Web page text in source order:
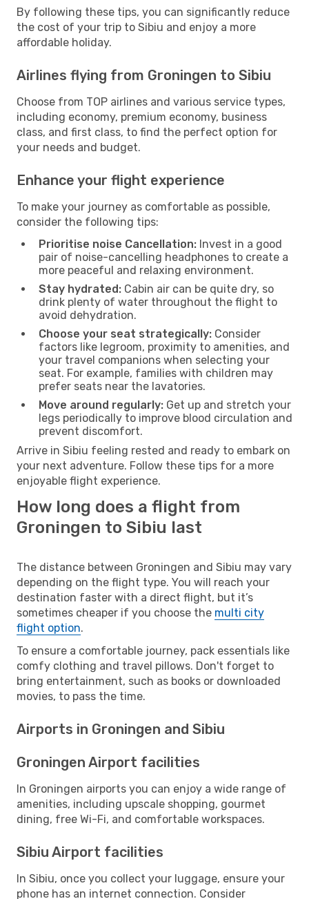
By following these tips, you can significantly reduce
the cost of your trip to Sibiu and enjoy a more
affordable holiday.
Airlines flying from Groningen to Sibiu
Choose from TOP airlines and various service types,
including economy, premium economy, business
class, and first class, to find the perfect option for
your needs and budget.
Enhance your flight experience
To make your journey as comfortable as possible,
consider the following tips:
Prioritise noise Cancellation: Invest in a good
pair of noise-cancelling headphones to create a
more peaceful and relaxing environment.
Stay hydrated: Cabin air can be quite dry, so
drink plenty of water throughout the flight to
avoid dehydration.
Choose your seat strategically: Consider
factors like legroom, proximity to amenities, and
your travel companions when selecting your
seat. For example, families with children may
prefer seats near the lavatories.
Move around regularly: Get up and stretch your
legs periodically to improve blood circulation and
prevent discomfort.
Arrive in Sibiu feeling rested and ready to embark on
your next adventure. Follow these tips for a more
enjoyable flight experience.
How long does a flight from
Groningen to Sibiu last
The distance between Groningen and Sibiu may vary
depending on the flight type. You will reach your
destination faster with a direct flight, but it’s
sometimes cheaper if you choose the multi city
flight option.
To ensure a comfortable journey, pack essentials like
comfy clothing and travel pillows. Don't forget to
bring entertainment, such as books or downloaded
movies, to pass the time.
Airports in Groningen and Sibiu
Groningen Airport facilities
In Groningen airports you can enjoy a wide range of
amenities, including upscale shopping, gourmet
dining, free Wi-Fi, and comfortable workspaces.
Sibiu Airport facilities
In Sibiu, once you collect your luggage, ensure your
phone has an internet connection. Consider